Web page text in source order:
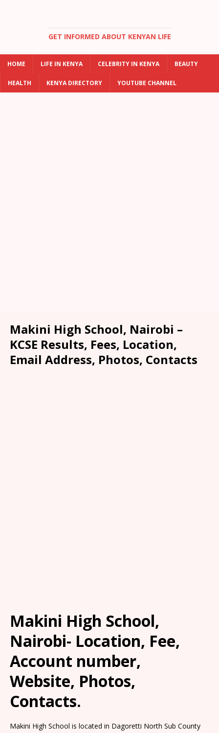
GET INFORMED ABOUT KENYAN LIFE
HOME LIFE IN KENYA CELEBRITY IN KENYA BEAUTY
HEALTH KENYA DIRECTORY YOUTUBE CHANNEL
Makini High School, Nairobi –
KCSE Results, Fees, Location,
Email Address, Photos, Contacts
Makini High School,
Nairobi- Location, Fee,
Account number,
Website, Photos,
Contacts.
Makini High School is located in Dagoretti North Sub County